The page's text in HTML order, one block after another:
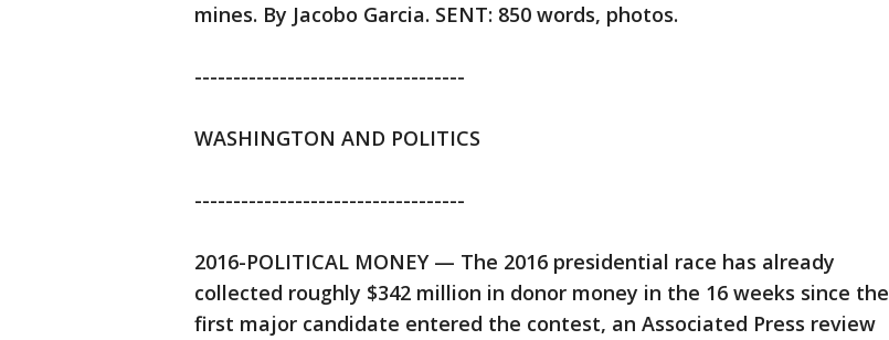
mines. By Jacobo Garcia. SENT: 850 words, photos.
-----------------------------------
WASHINGTON AND POLITICS
-----------------------------------
2016-POLITICAL MONEY — The 2016 presidential race has already
collected roughly $342 million in donor money in the 16 weeks since the
first major candidate entered the contest, an Associated Press review